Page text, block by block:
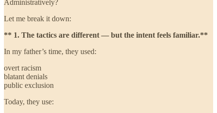
Administratively?
Let me break it down:
** 1. The tactics are different — but the intent feels familiar.**
In my father’s time, they used:
overt racism
blatant denials
public exclusion
Today, they use: